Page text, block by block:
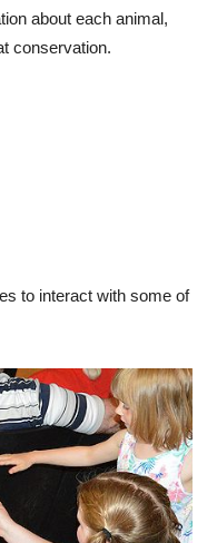
about each animal,
conservation.
to interact with some of